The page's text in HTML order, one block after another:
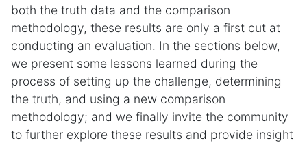
both the truth data and the comparison
methodology, these results are only a first cut at
conducting an evaluation. In the sections below,
we present some lessons learned during the
process of setting up the challenge, determining
the truth, and using a new comparison
methodology; and we finally invite the community
to further explore these results and provide insight